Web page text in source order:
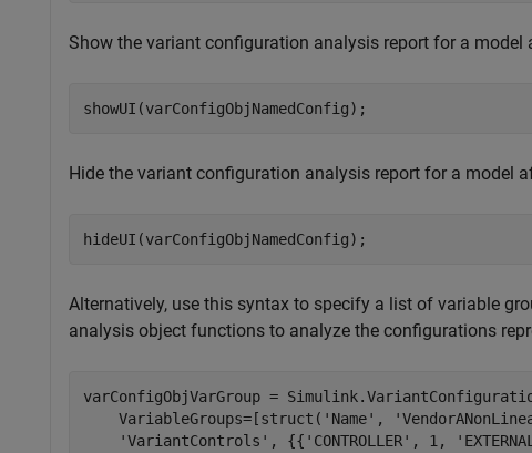
Show the variant configuration analysis report for a model
showUI(varConfigObjNamedConfig);
Hide the variant configuration analysis report for a model
hideUI(varConfigObjNamedConfig);
Alternatively, use this syntax to specify a list of variable
analysis object functions to analyze the configurations
varConfigObjVarGroup =
    VariableGroups=[struct(
'Name' ,
'VariantControls' , {{ 'CONTROLLER' , 1,